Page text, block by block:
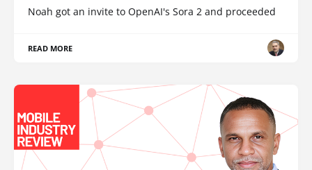
Noah got an invite to OpenAI's Sora 2 and proceeded
READ MORE